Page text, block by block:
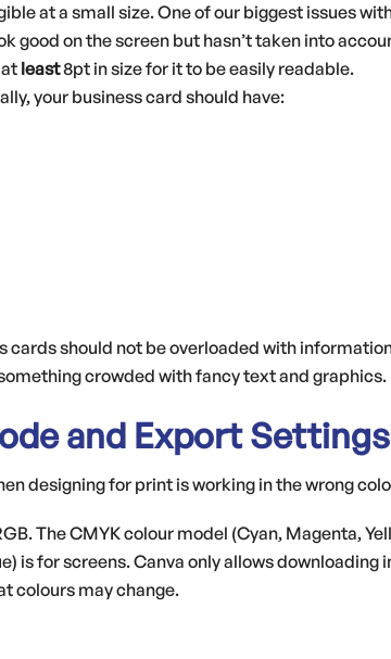
at a small size. One of our biggest issues
good on the screen but hasn’t taken into
least8pt in size for it to be easily readable.
your business card should have:
cards should not be overloaded with
crowded with fancy text and graphics.
and Export Settings
designing for print is working in the wrong
The CMYK colour model (Cyan, Magenta,
is for screens. Canva only allows downloading
colours may change.